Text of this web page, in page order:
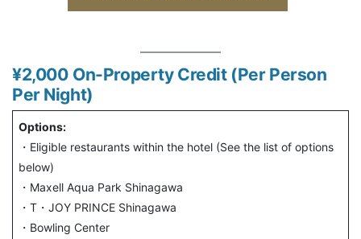
¥2,000 On-Property Credit (Per Person
Per Night)
Options:
・Eligible restaurants within the hotel (See the list of options
below)
・Maxell Aqua Park Shinagawa
・T・JOY PRINCE Shinagawa
・Bowling Center